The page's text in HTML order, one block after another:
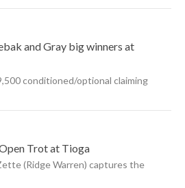
and Gray big winners at
conditioned/optional claiming
Trot at Tioga
(Ridge Warren) captures the